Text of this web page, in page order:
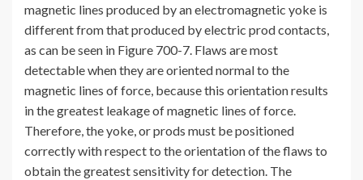
magnetic lines produced by an electromagnetic yoke is
different from that produced by electric prod contacts,
as can be seen in Figure 700-7. Flaws are most
detectable when they are oriented normal to the
magnetic lines of force, because this orientation results
in the greatest leakage of magnetic lines of force.
Therefore, the yoke, or prods must be positioned
correctly with respect to the orientation of the flaws to
obtain the greatest sensitivity for detection. The